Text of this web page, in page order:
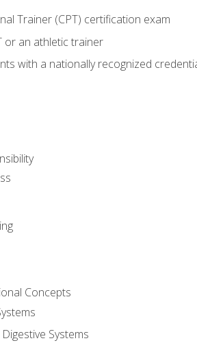
Trainer (CPT) certification exam
or an athletic trainer
with a nationally recognized
Concepts
Systems